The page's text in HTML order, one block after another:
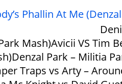
Phallin At Me
Mash)Avicii VS Tim
Park – Militia
Traps vs Arty –